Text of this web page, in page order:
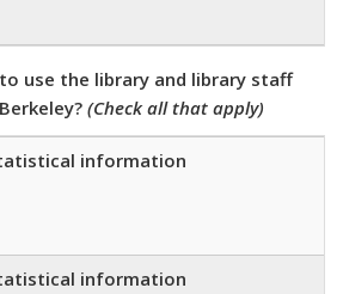
use the library and library staff
(Check all that apply)
information
information